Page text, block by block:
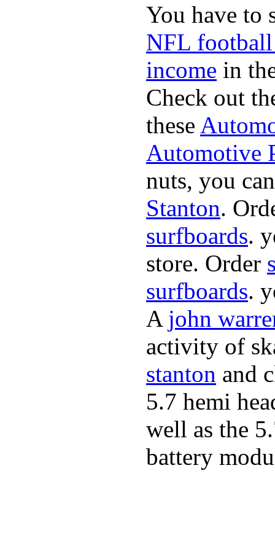
You have to
NFL football
income in
Check out
these
Automotive
nuts, you
Stanton.
surfboards.
store. Order
surfboards.
A john
activity of
stanton and
5.7 hemi
well as the
battery